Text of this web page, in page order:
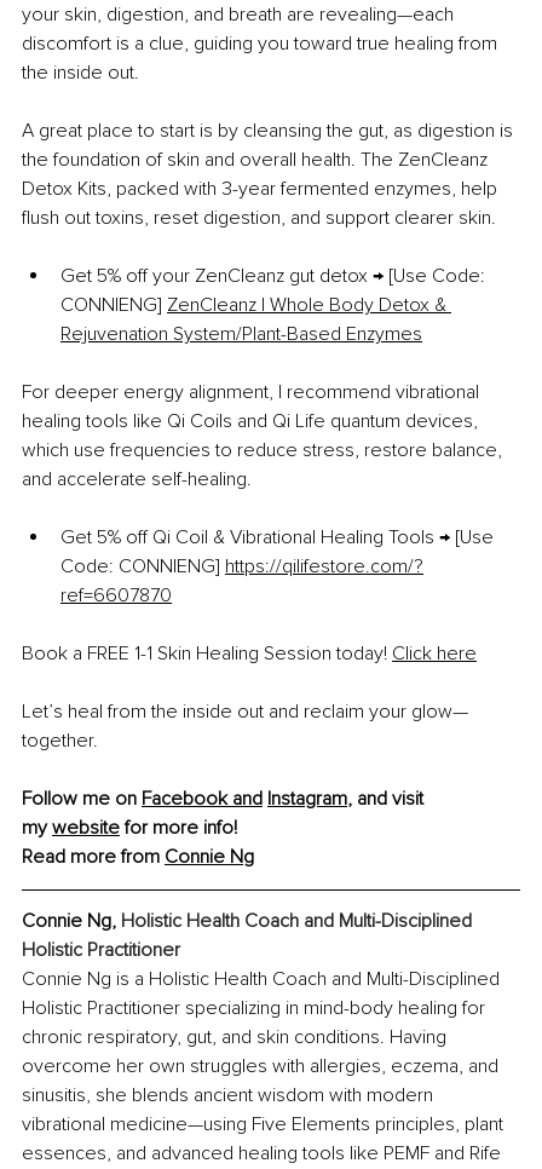
your skin, digestion, and breath are revealing—each
discomfort is a clue, guiding you toward true healing from
the inside out.
A great place to start is by cleansing the gut, as digestion is
the foundation of skin and overall health. The ZenCleanz
Detox Kits, packed with 3-year fermented enzymes, help
flush out toxins, reset digestion, and support clearer skin.
Get 5% off your ZenCleanz gut detox → [Use Code:
CONNIENG] ZenCleanz | Whole Body Detox &
Rejuvenation System/Plant-Based Enzymes
For deeper energy alignment, I recommend vibrational
healing tools like Qi Coils and Qi Life quantum devices,
which use frequencies to reduce stress, restore balance,
and accelerate self-healing.
Get 5% off Qi Coil & Vibrational Healing Tools → [Use
Code: CONNIENG] https://qilifestore.com/?
ref=6607870
Book a FREE 1-1 Skin Healing Session today! Click here
Let’s heal from the inside out and reclaim your glow—
together.
Follow me on Facebook and Instagram, and visit
my website for more info!
Read more from Connie Ng
Connie Ng, Holistic Health Coach and Multi-Disciplined
Holistic Practitioner
Connie Ng is a Holistic Health Coach and Multi-Disciplined
Holistic Practitioner specializing in mind-body healing for
chronic respiratory, gut, and skin conditions. Having
overcome her own struggles with allergies, eczema, and
sinusitis, she blends ancient wisdom with modern
vibrational medicine—using Five Elements principles, plant
essences, and advanced healing tools like PEMF and Rife